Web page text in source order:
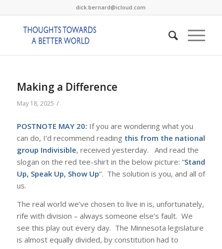
dick.bernard@icloud.com
Making a Difference
May 18, 2025 /
POSTNOTE MAY 20: If you are wondering what you
can do, I’d recommend reading this from the national
group Indivisible, received yesterday. And read the
slogan on the red tee-shirt in the below picture: “Stand
Up, Speak Up, Show Up“. The solution is you, and all of
us.
The real world we’ve chosen to live in is, unfortunately,
rife with division – always someone else’s fault. We
see this play out every day. The Minnesota legislature
is almost equally divided, by constitution had to